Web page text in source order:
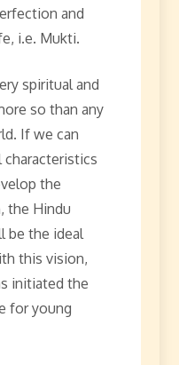
and
i.e. Mukti.
spiritual and
so than any
If we can
the
the Hindu
be the ideal
this vision,
initiated the
for young